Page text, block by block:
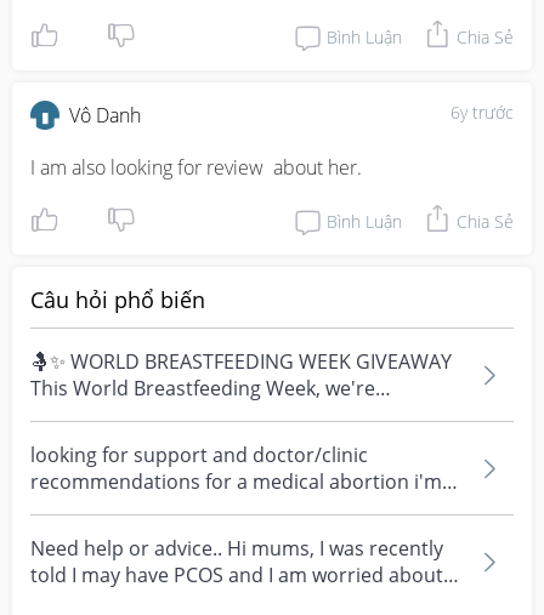
Bình Luận Chia Sẻ
6y trước
Vô Danh
I am also looking for review  about her.
Bình Luận Chia Sẻ
Câu hỏi phổ biến
🤱✨ WORLD BREASTFEEDING WEEK GIVEAWAY
This World Breastfeeding Week, we're
celebrating every mum's fe...
looking for support and doctor/clinic
recommendations for a medical abortion i'm
feeling really over...
Need help or advice.. Hi mums, I was recently
told I may have PCOS and I am worried about